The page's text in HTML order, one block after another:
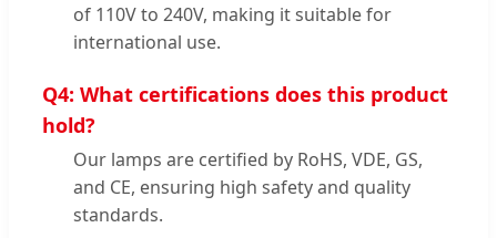
of 110V to 240V, making it suitable for
international use.
Q4: What certifications does this product
hold?
Our lamps are certified by RoHS, VDE, GS,
and CE, ensuring high safety and quality
standards.